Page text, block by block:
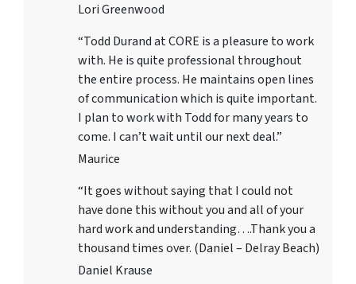
Lori Greenwood
“Todd Durand at CORE is a pleasure to work
with. He is quite professional throughout
the entire process. He maintains open lines
of communication which is quite important.
I plan to work with Todd for many years to
come. I can’t wait until our next deal.”
Maurice
“It goes without saying that I could not
have done this without you and all of your
hard work and understanding….Thank you a
thousand times over. (Daniel – Delray Beach)
Daniel Krause